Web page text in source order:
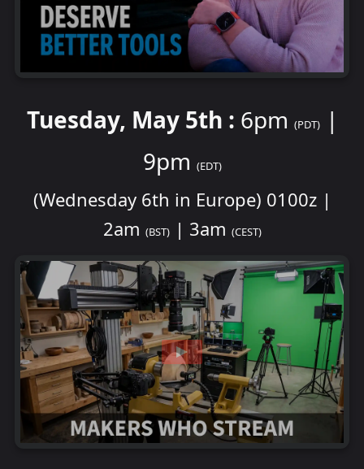
Tuesday, May 5th : 6pm (PDT)|
9pm (EDT)
(Wednesday 6th in Europe) 0100z |
2am (BST)| 3am (CEST)